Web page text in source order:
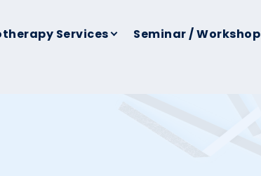
Services Seminar / Workshop